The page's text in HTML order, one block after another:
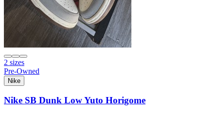
2 sizes
Pre-Owned
Nike
Nike SB Dunk Low Yuto Horigome